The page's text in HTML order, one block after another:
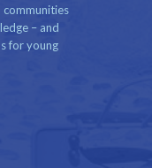
communities
– and
for young